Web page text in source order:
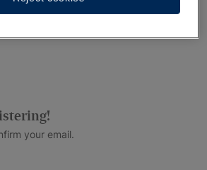
your email.